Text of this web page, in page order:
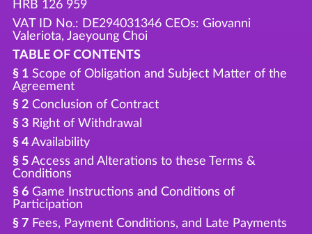
HRB 126 959
VAT ID No.: DE294031346 CEOs: Giovanni
Valeriota, Jaeyoung Choi
TABLE OF CONTENTS
§ 1Scope of Obligation and Subject Matter of the
Agreement
§ 2Conclusion of Contract
§ 3Right of Withdrawal
§ 4Availability
§ 5Access and Alterations to these Terms &
Conditions
§ 6Game Instructions and Conditions of
Participation
§ 7Fees, Payment Conditions, and Late Payments